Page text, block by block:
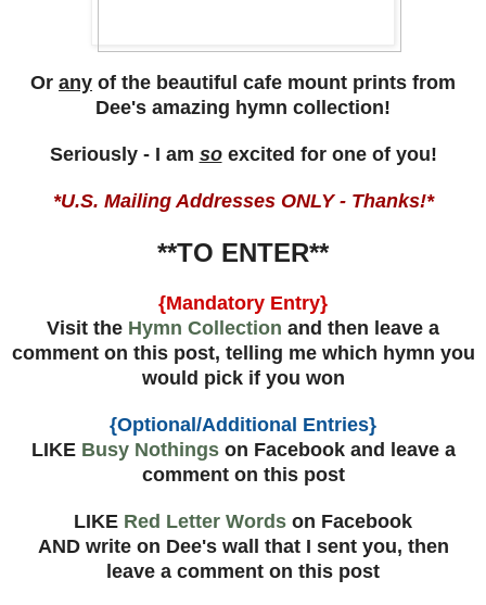
Or any of the beautiful cafe mount prints from
Dee's amazing hymn collection!
Seriously - I am soexcited for one of you!
*U.S. Mailing Addresses ONLY - Thanks!*
**TO ENTER**
{Mandatory Entry}
Visit the Hymn Collection and then leave a
comment on this post, telling me which hymn you
would pick if you won
{Optional/Additional Entries}
LIKE Busy Nothingson Facebook and leave a
comment on this post
LIKE Red Letter Words on Facebook
AND write on Dee's wall that I sent you, then
leave a comment on this post